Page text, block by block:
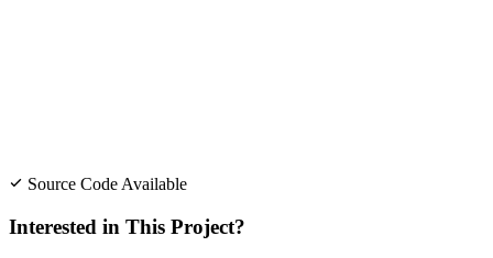
Source Code Available
Interested in This Project?